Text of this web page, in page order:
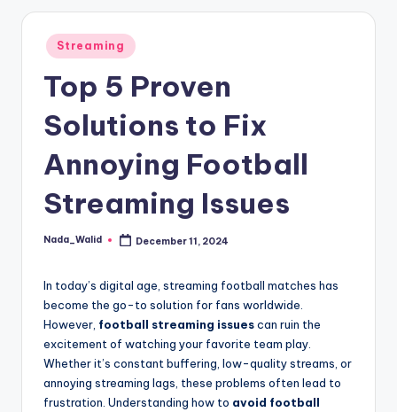
platform
provides
updates,
schedules,
and
insights
The
site
does
not
host
Posted
in
Streaming
Top 5 Proven
Solutions to Fix
Annoying Football
Streaming Issues
Posted
Nada_Walid December 11, 2024
In today’s digital age, streaming football matches has
become the go-to solution for fans worldwide.
However, football streaming issuescan ruin the
excitement of watching your favorite team play.
Whether it’s constant buffering, low-quality streams, or
annoying streaming lags, these problems often lead to
frustration. Understanding how to avoid football